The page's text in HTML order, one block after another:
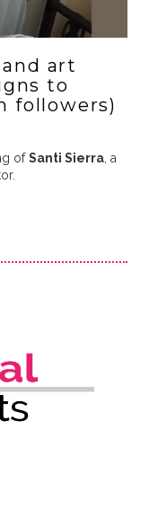
art
to
followers)
ofSanti Sierra, a